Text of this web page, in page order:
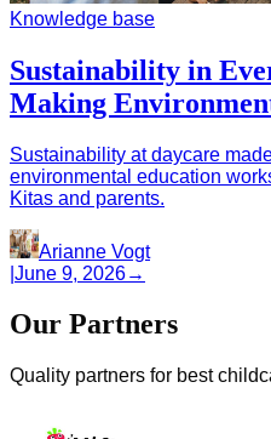
Knowledge base
Sustainability in
Making
Sustainability at daycare
environmental education
Kitas and parents.
Arianne Vogt
June 9, 2026→
Our Partners
Quality partners for best